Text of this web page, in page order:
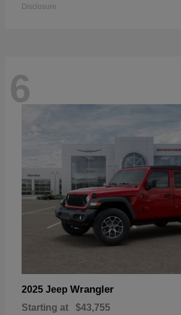
Disclosure
6
2025 Jeep Wrangler
Starting at $43,755